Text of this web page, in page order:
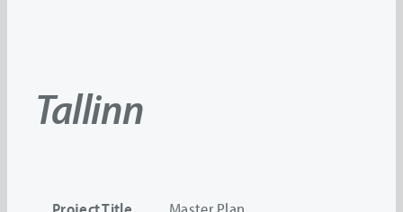
Tallinn